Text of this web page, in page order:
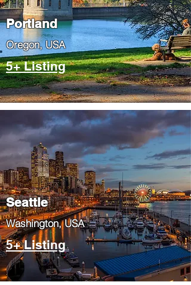
Portland
​Oregon, USA
5+ Listing
Seattle
​Washington, USA
5+ Listing